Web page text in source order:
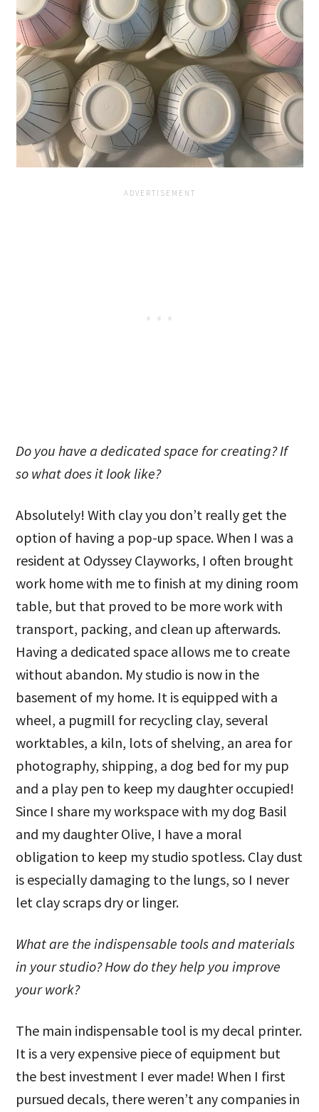
Do you have a dedicated space for creating? If
so what does it look like?
Absolutely! With clay you don’t really get the
option of having a pop-up space. When I was a
resident at Odyssey Clayworks, I often brought
work home with me to finish at my dining room
table, but that proved to be more work with
transport, packing, and clean up afterwards.
Having a dedicated space allows me to create
without abandon. My studio is now in the
basement of my home. It is equipped with a
wheel, a pugmill for recycling clay, several
worktables, a kiln, lots of shelving, an area for
photography, shipping, a dog bed for my pup
and a play pen to keep my daughter occupied!
Since I share my workspace with my dog Basil
and my daughter Olive, I have a moral
obligation to keep my studio spotless. Clay dust
is especially damaging to the lungs, so I never
let clay scraps dry or linger.
What are the indispensable tools and materials
in your studio? How do they help you improve
your work?
The main indispensable tool is my decal printer.
It is a very expensive piece of equipment but
the best investment I ever made! When I first
pursued decals, there weren’t any companies in